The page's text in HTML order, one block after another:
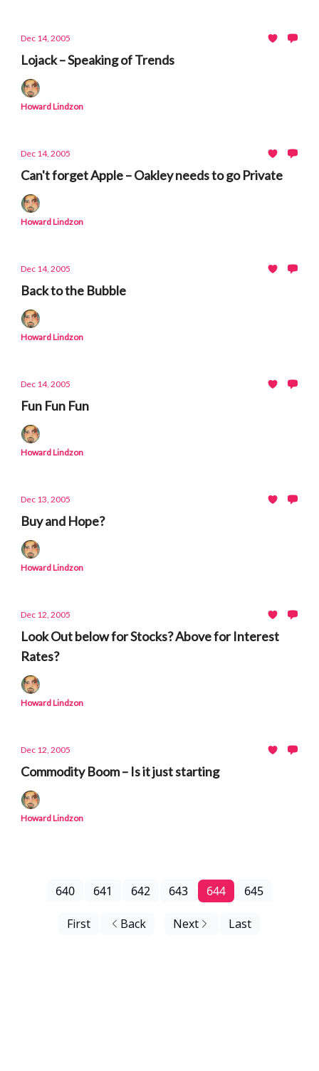
Dec 14, 2005
Lojack – Speaking of Trends
Howard Lindzon
Dec 14, 2005
Can't forget Apple – Oakley needs to go Private
Howard Lindzon
Dec 14, 2005
Back to the Bubble
Howard Lindzon
Dec 14, 2005
Fun Fun Fun
Howard Lindzon
Dec 13, 2005
Buy and Hope?
Howard Lindzon
Dec 12, 2005
Look Out below for Stocks? Above for Interest
Rates?
Howard Lindzon
Dec 12, 2005
Commodity Boom – Is it just starting
Howard Lindzon
First Back
640 641 642 643 644 645
Next Last